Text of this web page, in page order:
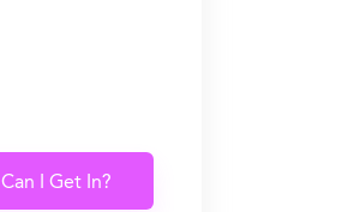
Can I Get In?